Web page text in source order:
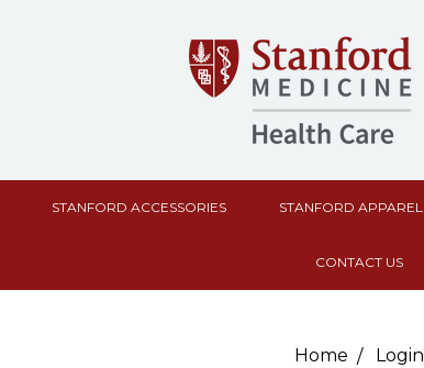
STANFORD ACCESSORIES STANFORD APPAREL
CONTACT US
Home Login